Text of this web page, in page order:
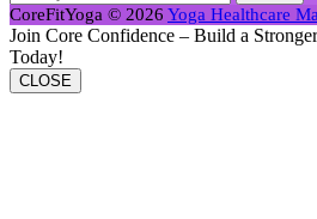
CoreFitYoga © 2026 Yoga Healthcare
Join Core Confidence – Build a
Today!
CLOSE